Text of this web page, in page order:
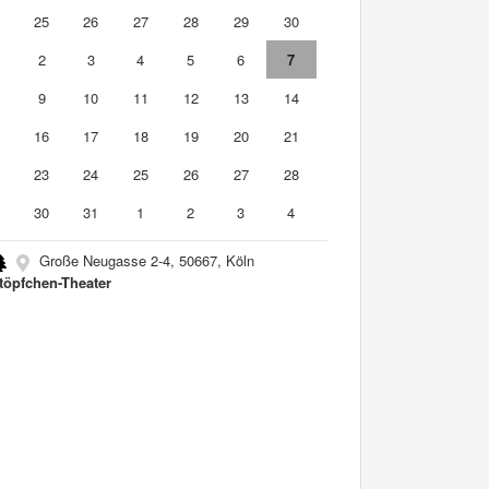
25 26 27 28 29
30
2 3 4 5 6
7
9 10 11 12 13
14
16 17 18 19 20
21
23 24 25 26 27
28
30 31 1 2 3 4
Große Neugasse 2-4, 50667, Köln
Theater